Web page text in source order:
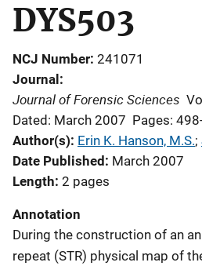
DYS503
NCJ Number 241071
Journal
Journal of Forensic Sciences
Dated: March 2007 Pages:
Author(s) Erin K. Hanson, M.S.;
Date Published
March 2007
Length 2 pages
Annotation
During the construction of an
repeat (STR) physical map of